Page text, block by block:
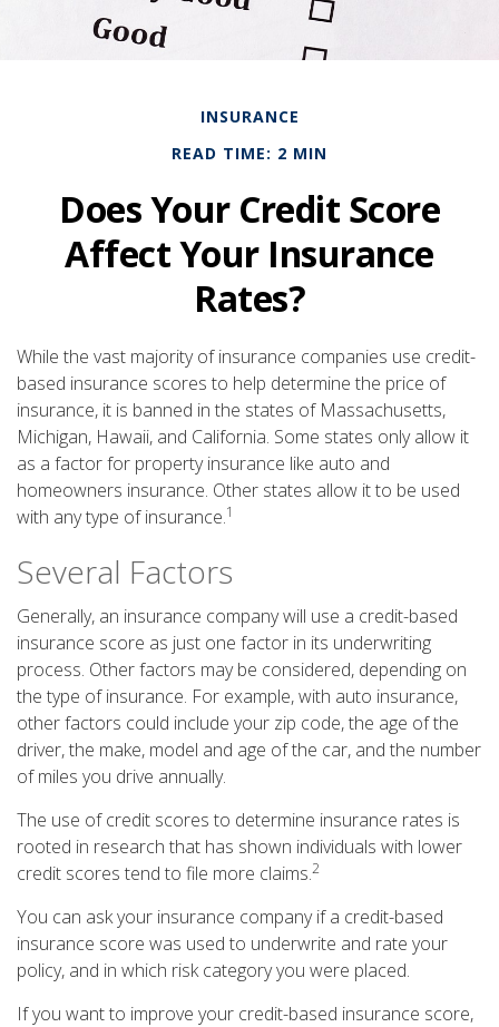
INSURANCE
READ TIME: 2 MIN
Does Your Credit Score
Affect Your Insurance
Rates?
While the vast majority of insurance companies use credit-
based insurance scores to help determine the price of
insurance, it is banned in the states of Massachusetts,
Michigan, Hawaii, and California. Some states only allow it
as a factor for property insurance like auto and
homeowners insurance. Other states allow it to be used
with any type of insurance.1
Several Factors
Generally, an insurance company will use a credit-based
insurance score as just one factor in its underwriting
process. Other factors may be considered, depending on
the type of insurance. For example, with auto insurance,
other factors could include your zip code, the age of the
driver, the make, model and age of the car, and the number
of miles you drive annually.
The use of credit scores to determine insurance rates is
rooted in research that has shown individuals with lower
credit scores tend to file more claims.2
You can ask your insurance company if a credit-based
insurance score was used to underwrite and rate your
policy, and in which risk category you were placed.
If you want to improve your credit-based insurance score,